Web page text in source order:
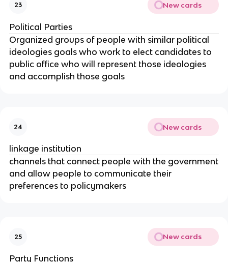
23 New cards
Political Parties
Organized groups of people with similar political
ideologies goals who work to elect candidates to
public office who will represent those ideologies
and accomplish those goals
24 New cards
linkage institution
channels that connect people with the government
and allow people to communicate their
preferences to policymakers
25 New cards
Party Functions